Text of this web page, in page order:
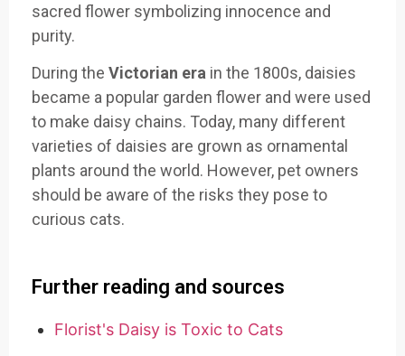
sacred flower symbolizing innocence and
purity.
During the Victorian era in the 1800s, daisies
became a popular garden flower and were used
to make daisy chains. Today, many different
varieties of daisies are grown as ornamental
plants around the world. However, pet owners
should be aware of the risks they pose to
curious cats.
Further reading and sources
Florist's Daisy is Toxic to Cats